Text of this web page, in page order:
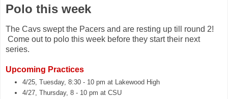
Polo this week
The Cavs swept the Pacers and are resting up till round 2!
Come out to polo this week before they start their next
series.
Upcoming Practices
4/25, Tuesday, 8:30 - 10 pm at Lakewood High
4/27, Thursday, 8 - 10 pm at CSU